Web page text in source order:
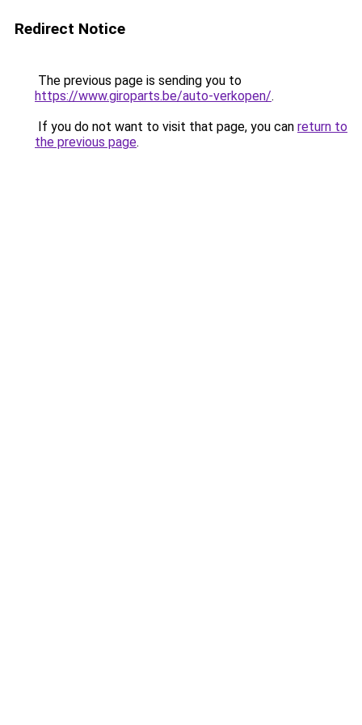
Redirect Notice
The previous page is sending you to
https://www.giroparts.be/auto-verkopen/.
If you do not want to visit that page, you can return to
the previous page.